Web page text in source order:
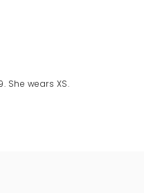
She wears XS.